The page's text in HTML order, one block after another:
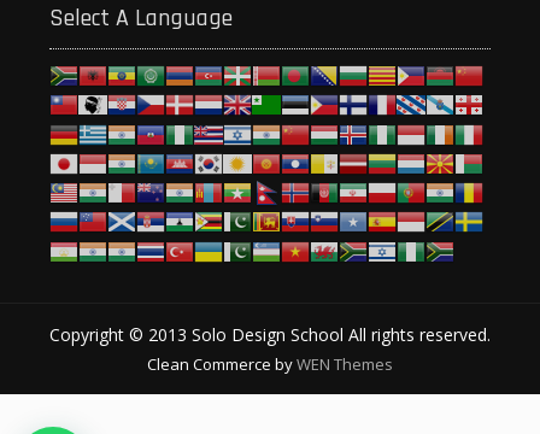
Select A Language
Copyright © 2013 Solo Design School All rights reserved.
Clean Commerce byWEN Themes